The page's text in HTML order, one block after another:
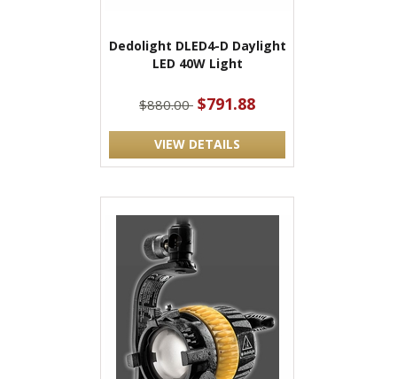
Dedolight DLED4-D Daylight
LED 40W Light
$880.00 $791.88
VIEW DETAILS